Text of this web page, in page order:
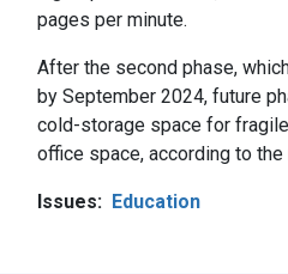
pages per minute.
After the second phase,
by September 2024, future
cold-storage space for
office space, according to
Issues: Education